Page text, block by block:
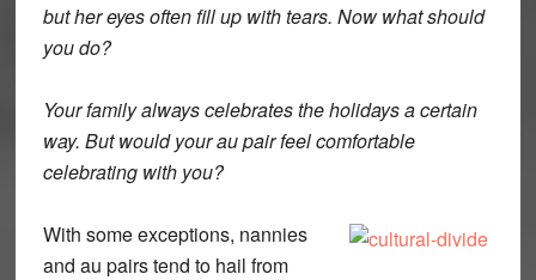
but her eyes often fill up with tears. Now what should
you do?
Your family always celebrates the holidays a certain
way. But would your au pair feel comfortable
celebrating with you?
With some exceptions, nannies
and au pairs tend to hail from